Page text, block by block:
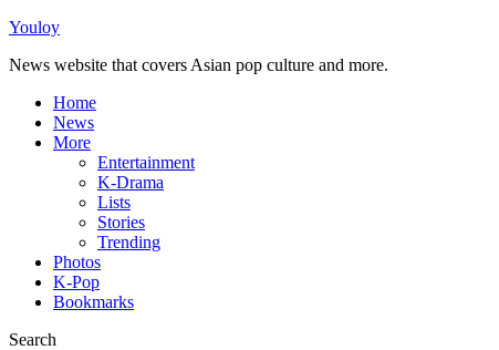
Youloy
News website that covers Asian pop culture and more.
Home
News
More
Entertainment
K-Drama
Lists
Stories
Trending
Photos
K-Pop
Bookmarks
Search